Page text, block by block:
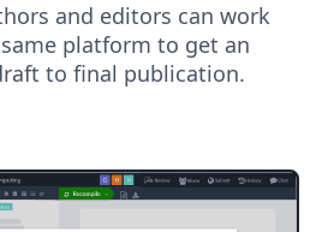
and editors can work
platform to get an
to final publication.